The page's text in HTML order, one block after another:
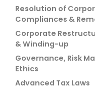
Resolution of
Compliances &
Corporate
& Winding-up
Governance, Risk
Ethics
Advanced Tax Laws